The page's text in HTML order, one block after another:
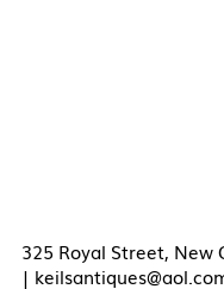
325 Royal Street, New
|